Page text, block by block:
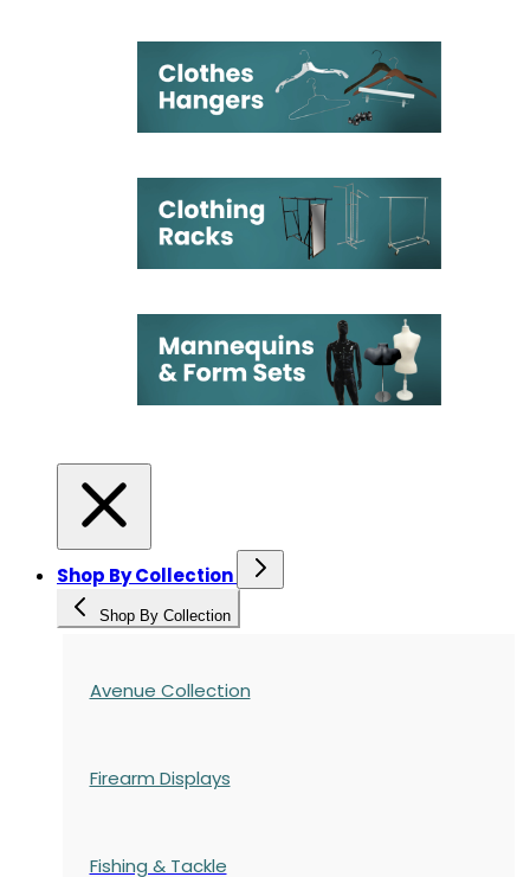
Shop By Collection
Shop By Collection
Avenue Collection
Firearm Displays
Fishing & Tackle